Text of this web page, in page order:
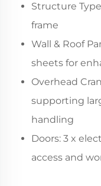
Structure
frame
Wall & Roof
sheets for
Overhead
supporting
handling
Doors: 3 x
access and